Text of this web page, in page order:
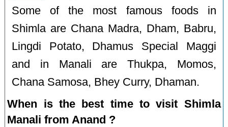
Some of the most famous foods in
Shimla are Chana Madra, Dham, Babru,
Lingdi Potato, Dhamus Special Maggi
and in Manali are Thukpa, Momos,
Chana Samosa, Bhey Curry, Dhaman.
When is the best time to visit Shimla
Manali from Anand ?